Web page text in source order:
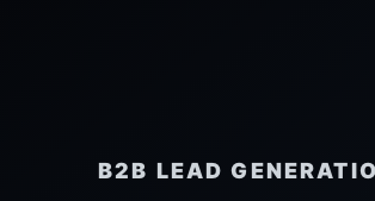
B2B LEAD